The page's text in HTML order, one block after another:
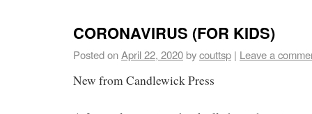
CORONAVIRUS (FOR KIDS)
Posted onApril 22, 2020bycouttsp | Leave a
New from Candlewick Press